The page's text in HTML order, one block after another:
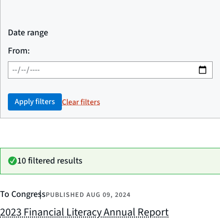
Date range
From:
Apply filters Clear filters
10 filtered results
To CongressPUBLISHED AUG 09, 2024
2023 Financial Literacy Annual Report